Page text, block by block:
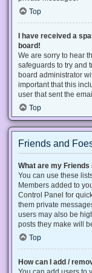
Top
I have received a
board!
We are sorry to hear
safeguards to try and
board administrator
important that this
user that sent the
Top
Friends and
What are my Friends
You can use these
Members added to
Control Panel for
them private
users may also be
posts they make will
Top
How can I add /